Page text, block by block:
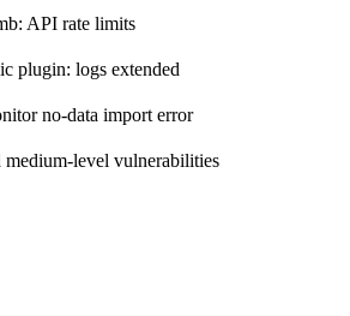
API rate limits
plugin: logs extended
no-data import error
medium-level vulnerabilities